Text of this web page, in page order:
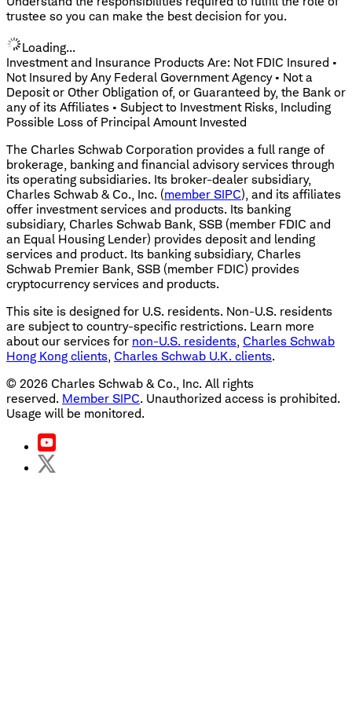
trustee so you can make the best decision for you.
Loading...
Investment and Insurance Products Are: Not FDIC Insured •
Not Insured by Any Federal Government Agency • Not a
Deposit or Other Obligation of, or Guaranteed by, the Bank or
any of its Affiliates • Subject to Investment Risks, Including
Possible Loss of Principal Amount Invested
The Charles Schwab Corporation provides a full range of
brokerage, banking and financial advisory services through
its operating subsidiaries. Its broker-dealer subsidiary,
Charles Schwab & Co., Inc. (member SIPC), and its affiliates
offer investment services and products. Its banking
subsidiary, Charles Schwab Bank, SSB (member FDIC and
an Equal Housing Lender) provides deposit and lending
services and product. Its banking subsidiary, Charles
Schwab Premier Bank, SSB (member FDIC) provides
cryptocurrency services and products.
This site is designed for U.S. residents. Non-U.S. residents
are subject to country-specific restrictions. Learn more
about our services for non-U.S. residents, Charles Schwab
Hong Kong clients, Charles Schwab U.K. clients.
© 2026 Charles Schwab & Co., Inc. All rights
reserved. Member SIPC. Unauthorized access is prohibited.
Usage will be monitored.